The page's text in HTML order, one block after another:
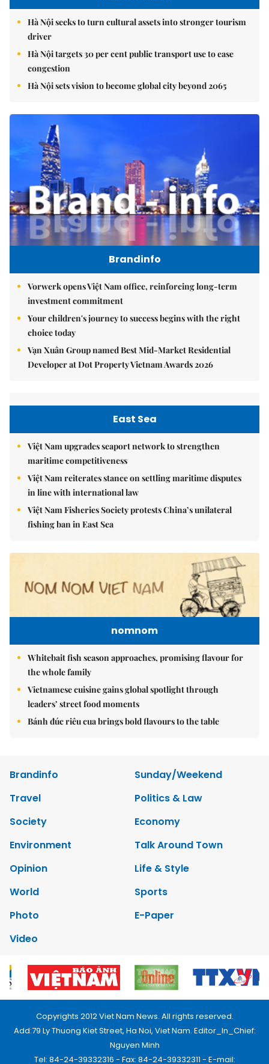
Hà Nội seeks to turn cultural assets into stronger tourism
driver
Hà Nội targets 30 per cent public transport use to ease
congestion
Hà Nội sets vision to become global city beyond 2065
Brandinfo
Vorwerk opens Việt Nam office, reinforcing long-term
investment commitment
Your children's journey to success begins with the right
choice today
Vạn Xuân Group named Best Mid-Market Residential
Developer at Dot Property Vietnam Awards 2026
East Sea
Việt Nam upgrades seaport network to strengthen
maritime competitiveness
Việt Nam reiterates stance on settling maritime disputes
in line with international law
Việt Nam Fisheries Society protests China’s unilateral
fishing ban in East Sea
nomnom
Whitebait fish season approaches, promising flavour for
the whole family
Vietnamese cuisine gains global spotlight through
leaders’ street food moments
Bánh đúc riêu cua brings bold flavours to the table
Brandinfo
Sunday/Weekend
Travel
Politics & Law
Society
Economy
Environment
Talk Around Town
Opinion
Life & Style
World
Sports
Photo
E-Paper
Video
Copyrights 2012 Viet Nam News. All rights reserved.
Add:79 Ly Thuong Kiet Street, Ha Noi, Viet Nam. Editor_In_Chief:
Nguyen Minh
Tel: 84-24-39332316 - Fax: 84-24-39332311 - E-mail: